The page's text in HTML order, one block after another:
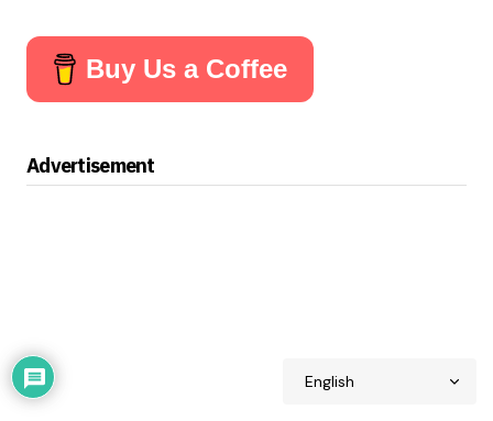
Buy Us a Coffee
Advertisement